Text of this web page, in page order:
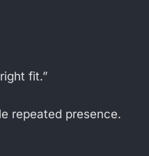
fit.”
repeated presence.